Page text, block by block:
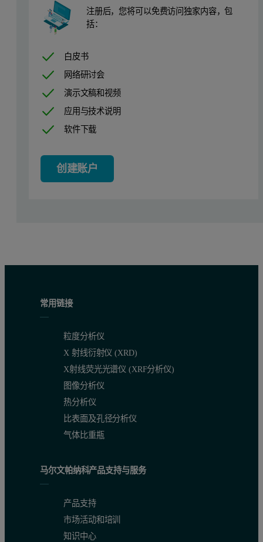
注册后，您将可以免费访问独家内容，包
括：
白皮书
网络研讨会
演示文稿和视频
应用与技术说明
软件下载
创建账户
常用链接
粒度分析仪
X 射线衍射仪 (XRD)
X射线荧光光谱仪 (XRF分析仪)
图像分析仪
热分析仪
比表面及孔径分析仪
气体比重瓶
马尔文帕纳科产品支持与服务
产品支持
市场活动和培训
知识中心